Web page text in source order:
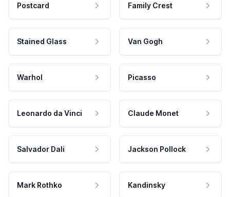
Postcard Family Crest
Stained Glass Van Gogh
Warhol Picasso
Leonardo da Vinci Claude Monet
Salvador Dali Jackson Pollock
Mark Rothko Kandinsky